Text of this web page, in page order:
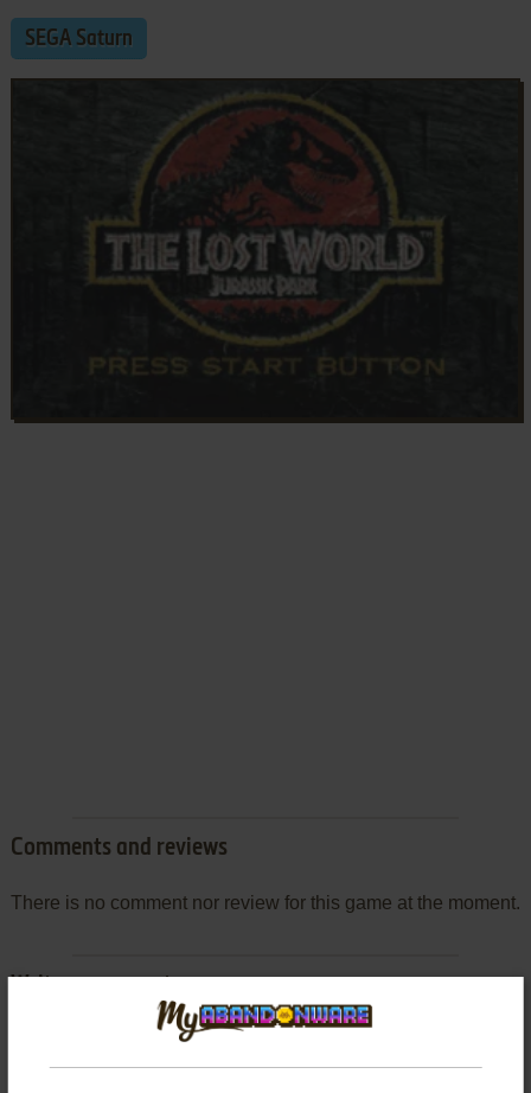
SEGA Saturn
Comments and reviews
There is no comment nor review for this game at the moment.
Share your gamer memories, help others to run the game or
comment anything you'd like. If you have trouble to run The